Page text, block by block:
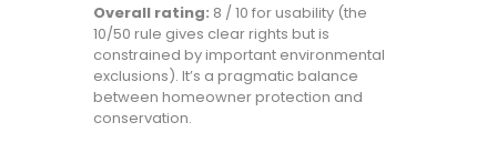
Overall rating: 8 / 10 for usability (the
10/50 rule gives clear rights but is
constrained by important environmental
exclusions). It’s a pragmatic balance
between homeowner protection and
conservation.